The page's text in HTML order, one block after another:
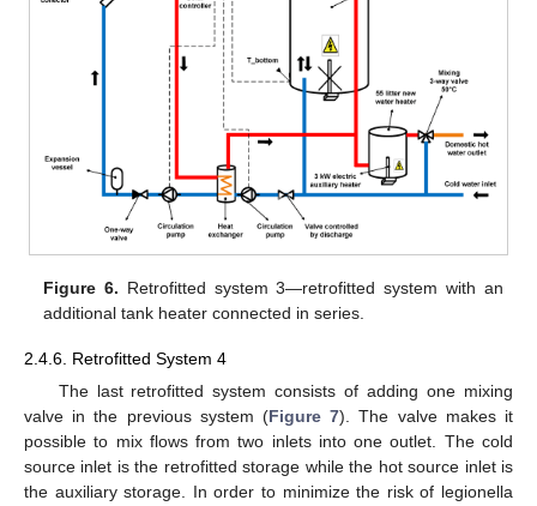
Figure 6. Retrofitted system 3—retrofitted system with an
additional tank heater connected in series.
2.4.6. Retrofitted System 4
The last retrofitted system consists of adding one mixing
valve in the previous system (Figure 7). The valve makes it
possible to mix flows from two inlets into one outlet. The cold
source inlet is the retrofitted storage while the hot source inlet is
the auxiliary storage. In order to minimize the risk of legionella